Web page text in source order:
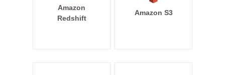
Amazon
Redshift
Amazon S3